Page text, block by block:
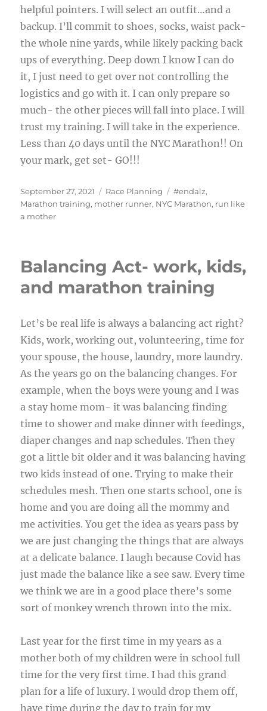
helpful pointers. I will select an outfit…and a
backup. I’ll commit to shoes, socks, waist pack-
the whole nine yards, while likely packing back
ups of everything. Deep down I know I can do
it, I just need to get over not controlling the
logistics and go with it. I can only prepare so
much- the other pieces will fall into place. I will
trust my training. I will take in the experience.
Less than 40 days until the NYC Marathon!! On
your mark, get set- GO!!!
Posted
on
September 27, 2021 Categories
Race Planning Tags
#endalz,
Marathon training, mother runner, NYC Marathon, run like
a mother
Balancing Act- work, kids,
and marathon training
Let’s be real life is always a balancing act right?
Kids, work, working out, volunteering, time for
your spouse, the house, laundry, more laundry.
As the years go on the balancing changes. For
example, when the boys were young and I was
a stay home mom- it was balancing finding
time to shower and make dinner with feedings,
diaper changes and nap schedules. Then they
got a little bit older and it was balancing having
two kids instead of one. Trying to make their
schedules mesh. Then one starts school, one is
home and you are doing all the mommy and
me activities. You get the idea as years pass by
we are just changing the things that are always
at a delicate balance. I laugh because Covid has
just made the balance like a see saw. Every time
we think we are in a good place there’s some
sort of monkey wrench thrown into the mix.
Last year for the first time in my years as a
mother both of my children were in school full
time for the very first time. I had this grand
plan for a life of luxury. I would drop them off,
have time during the day to train for my